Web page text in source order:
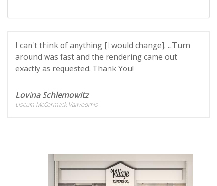
I can't think of anything [I would change]. ...Turn
around was fast and the rendering came out
exactly as requested. Thank You!
Lovina Schlemowitz
Liscum McCormack Vanvoorhis